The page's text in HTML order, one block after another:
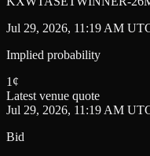
Jul 29, 2026, 11:19 AM
Implied probability
1 ¢
Latest venue quote
Jul 29, 2026, 11:19 AM
Bid